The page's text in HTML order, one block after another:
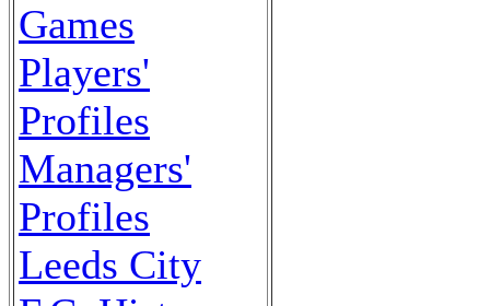
Games
Players'
Profiles
Managers'
Profiles
Leeds City